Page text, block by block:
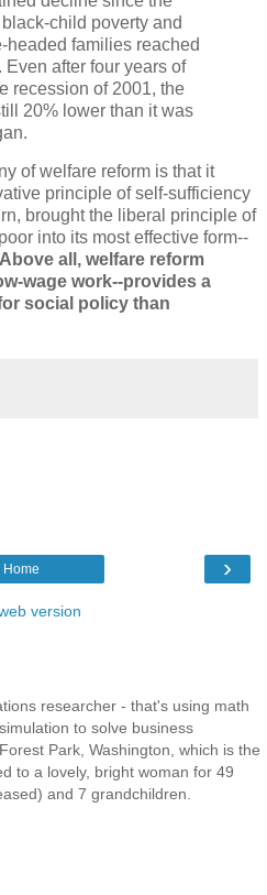
child poverty and
headed families reached
after four years of
recession of 2001, the
20% lower than it was
of welfare reform is that it
principle of self-sufficiency
brought the liberal principle of
into its most effective form--
Above all, welfare reform
wage work--provides a
social policy than
›
Home
version
researcher - that's using math
to solve business
Park, Washington, which is the
to a lovely, bright woman for 49
and 7 grandchildren.